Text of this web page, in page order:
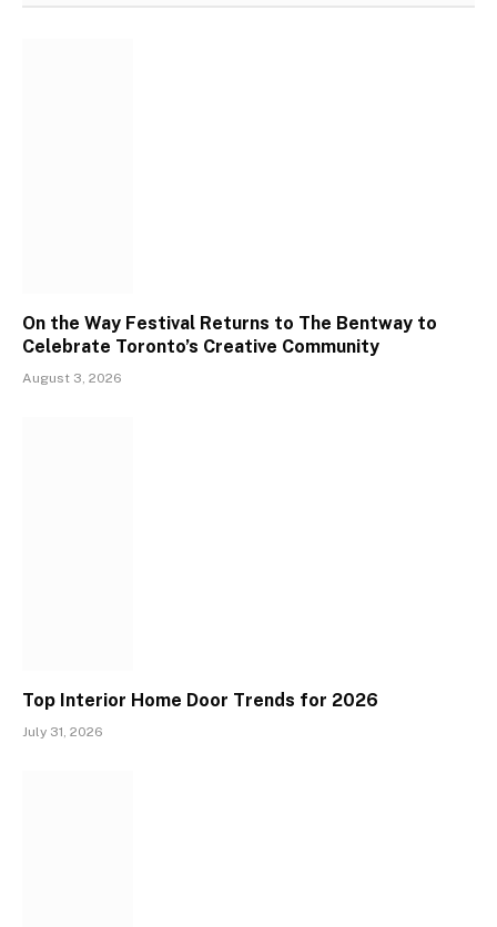
On the Way Festival Returns to The Bentway to
Celebrate Toronto’s Creative Community
August 3, 2026
Top Interior Home Door Trends for 2026
July 31, 2026